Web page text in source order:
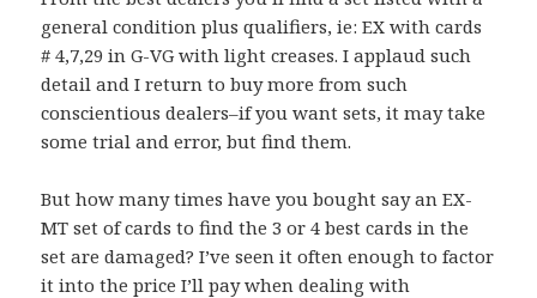
general condition plus qualifiers, ie: EX with cards
# 4,7,29 in G-VG with light creases. I applaud such
detail and I return to buy more from such
conscientious dealers–if you want sets, it may take
some trial and error, but find them.
But how many times have you bought say an EX-
MT set of cards to find the 3 or 4 best cards in the
set are damaged? I’ve seen it often enough to factor
it into the price I’ll pay when dealing with